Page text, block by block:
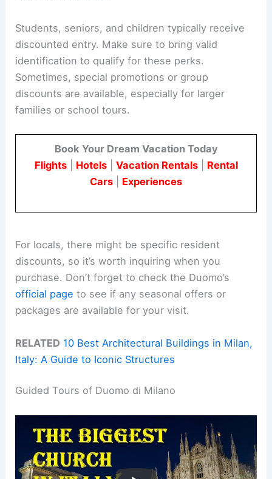
Students, seniors, and children typically receive
discounted entry. Make sure to bring valid
identification to qualify for these perks.
Sometimes, special promotions or group
discounts are available, especially for larger
families or school tours.
Book Your Dream Vacation Today
Flights| Hotels| Vacation Rentals| Rental
Cars
Experiences
For locals, there might be specific resident
discounts, so it’s worth inquiring when you
purchase. Don’t forget to check the Duomo’s
official page to see if any seasonal offers or
packages are available for your visit.
RELATED 10 Best Architectural Buildings in Milan,
Italy: A Guide to Iconic Structures
Guided Tours of Duomo di Milano